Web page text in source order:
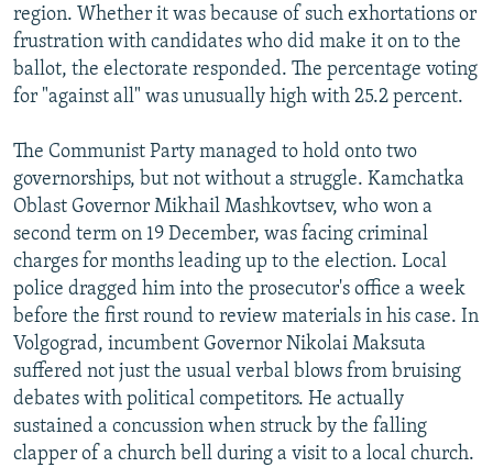
region. Whether it was because of such exhortations or
frustration with candidates who did make it on to the
ballot, the electorate responded. The percentage voting
for "against all" was unusually high with 25.2 percent.
The Communist Party managed to hold onto two
governorships, but not without a struggle. Kamchatka
Oblast Governor Mikhail Mashkovtsev, who won a
second term on 19 December, was facing criminal
charges for months leading up to the election. Local
police dragged him into the prosecutor's office a week
before the first round to review materials in his case. In
Volgograd, incumbent Governor Nikolai Maksuta
suffered not just the usual verbal blows from bruising
debates with political competitors. He actually
sustained a concussion when struck by the falling
clapper of a church bell during a visit to a local church.